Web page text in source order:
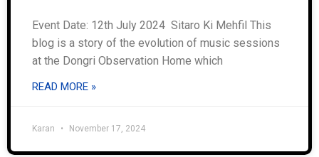
Event Date: 12th July 2024 Sitaro Ki Mehfil This
blog is a story of the evolution of music sessions
at the Dongri Observation Home which
READ MORE »
Karan November 17, 2024